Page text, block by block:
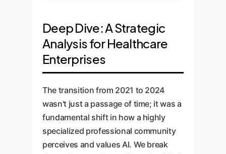
Deep Dive: A Strategic
Analysis for Healthcare
Enterprises
The transition from 2021 to 2024
wasn't just a passage of time; it was a
fundamental shift in how a highly
specialized professional community
perceives and values AI. We break